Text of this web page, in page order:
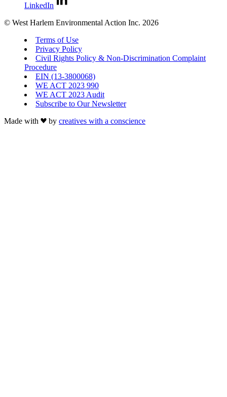
LinkedIn
© West Harlem Environmental Action Inc. 2026
Terms of Use
Privacy Policy
Civil Rights Policy & Non-Discrimination Complaint
Procedure
EIN (13-3800068)
WE ACT 2023 990
WE ACT 2023 Audit
Subscribe to Our Newsletter
Made with
by creatives with a conscience